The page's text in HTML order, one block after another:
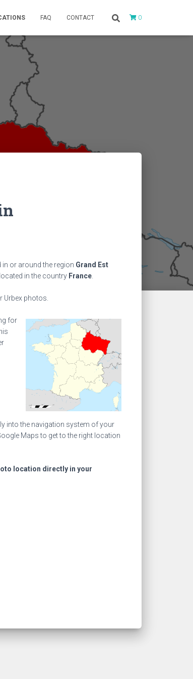
FAQ CONTACT 0
in or around the region Grand Est
in the country France
Urbex photos.
for
into the navigation system of your
Maps to get to the right location
location directly in your